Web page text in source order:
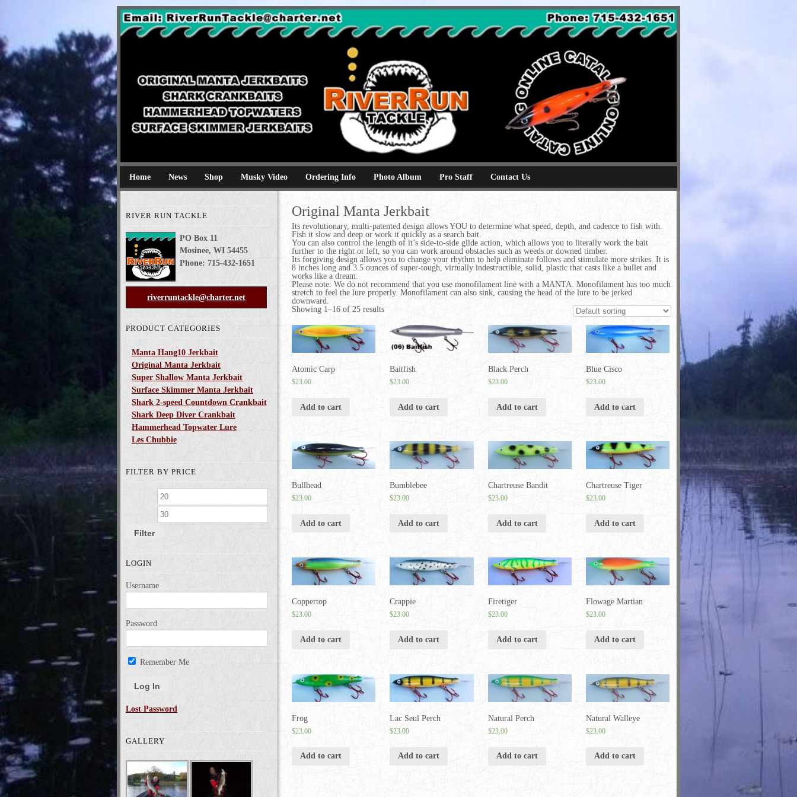
Original Manta Jerkbaits shark crankbaits hammerhead topwaters surface skimmer jerkbaits
Home News Shop Musky Video Ordering Info Photo Album Pro Staff Contact Us
RIVER RUN TACKLE
PO Box 11
Mosinee, WI 54455
Phone: 715-432-1651
riverruntackle@charter.net
PRODUCT CATEGORIES
Manta Hang10 Jerkbait
Original Manta Jerkbait
Super Shallow Manta Jerkbait
Surface Skimmer Manta Jerkbait
Shark 2-speed Countdown Crankbait
Shark Deep Diver Crankbait
Hammerhead Topwater Lure
Les Chubbie
FILTER BY PRICE
Min
price
Filter
LOGIN
Username
Password
Remember Me
Lost Password
GALLERY
Original Manta Jerkbait
Its revolutionary, multi-patented design allows YOU to determine what speed, depth, and cadence to fish with.
Fish it slow and deep or work it quickly as a search bait.
You can also control the length of it’s side-to-side glide action, which allows you to literally work the bait
further to the right or left, so you can work around obstacles such as weeds or downed timber.
Its forgiving design allows you to change your rhythm to help eliminate follows and stimulate more strikes. It is
8 inches long and 3.5 ounces of super-tough, virtually indestructible, solid, plastic that casts like a bullet and
works like a dream.
Please note: We do not recommend that you use monofilament line with a MANTA. Monofilament has too much
stretch to feel the lure properly. Monofilament can also sink, causing the head of the lure to be jerked
downward.
Showing 1–16 of 25 results
Atomic Carp
$23.00
Add to cart
Baitfish
$23.00
Add to cart
Black Perch
$23.00
Add to cart
Blue Cisco
$23.00
Add to cart
Bullhead
$23.00
Add to cart
Bumblebee
$23.00
Add to cart
Chartreuse Bandit
$23.00
Add to cart
Chartreuse Tiger
$23.00
Add to cart
Coppertop
$23.00
Add to cart
Crappie
$23.00
Add to cart
Firetiger
$23.00
Add to cart
Flowage Martian
$23.00
Add to cart
Frog
$23.00
Add to cart
Lac Seul Perch
$23.00
Add to cart
Natural Perch
$23.00
Add to cart
Natural Walleye
$23.00
Add to cart